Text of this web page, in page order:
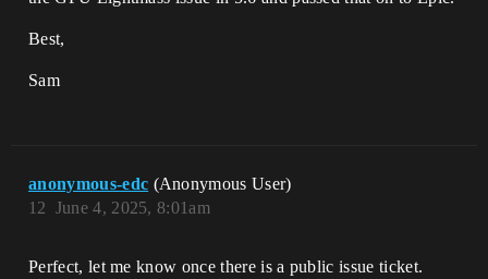
Best,
Sam
anonymous-edc (Anonymous User)
June 4, 2025, 8:01am
12
Perfect, let me know once there is a public issue ticket.